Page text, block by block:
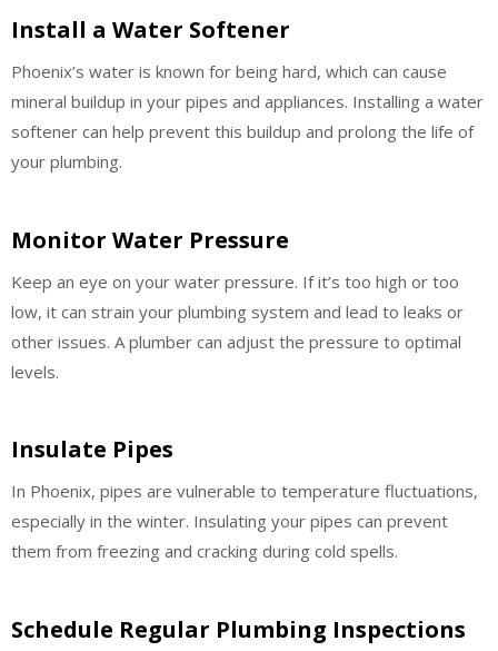
Install a Water Softener
Phoenix’s water is known for being hard, which can cause
mineral buildup in your pipes and appliances. Installing a water
softener can help prevent this buildup and prolong the life of
your plumbing.
Monitor Water Pressure
Keep an eye on your water pressure. If it’s too high or too
low, it can strain your plumbing system and lead to leaks or
other issues. A plumber can adjust the pressure to optimal
levels.
Insulate Pipes
In Phoenix, pipes are vulnerable to temperature fluctuations,
especially in the winter. Insulating your pipes can prevent
them from freezing and cracking during cold spells.
Schedule Regular Plumbing Inspections